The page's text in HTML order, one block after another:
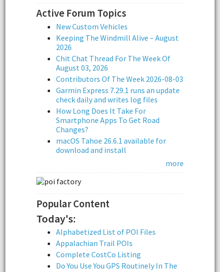
Active Forum Topics
New Custom Vehicles
Keeping The Windmill Alive – August
2026
Chit Chat Thread For The Week Of
August 03, 2026
Contributors Of The Week 2026-08-03
Garmin Express 7.29.1 runs an update
check daily and writes log files
How Long Does It Take For
Smartphone Apps To Get Road
Changes?
macOS Tahoe 26.6.1 available for
download and install
more
Popular Content
Today's:
Alphabetized List of POI Files
Appalachian Trail POIs
Complete CostCo Listing
Do You Use You GPS Routinely In The